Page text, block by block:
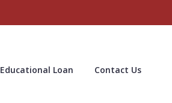
Educational Loan Contact Us